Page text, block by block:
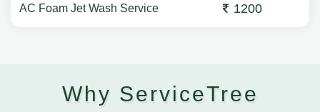
AC Foam Jet Wash Service 1200
Why ServiceTree